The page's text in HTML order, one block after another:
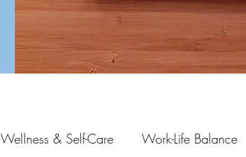
Wellness & Self-Care Work-Life Balance